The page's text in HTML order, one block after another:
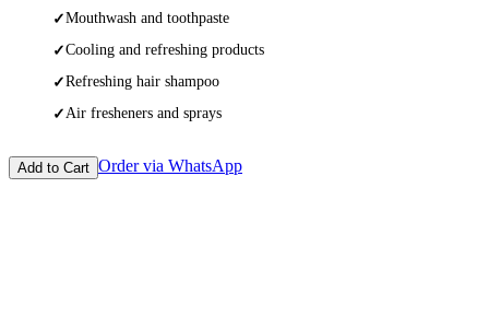
Mouthwash and toothpaste
Cooling and refreshing products
Refreshing hair shampoo
Air fresheners and sprays
Add to Cart Order via WhatsApp